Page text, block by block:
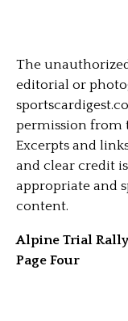
The
editorial or
permission from
Excerpts and
and clear credit
appropriate and
content.
Alpine Trial
Page Four